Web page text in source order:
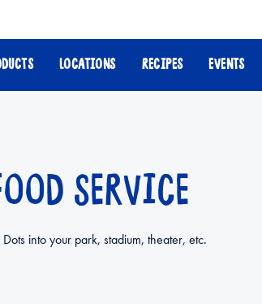
LOCATIONS RECIPES EVENTS
SERVICE
into your park, stadium, theater, etc.